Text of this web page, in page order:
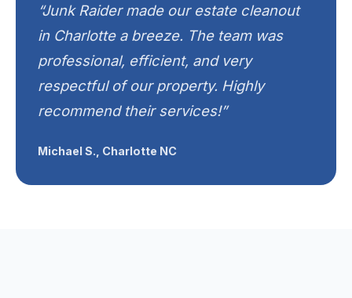
“Junk Raider made our estate cleanout
in Charlotte a breeze. The team was
professional, efficient, and very
respectful of our property. Highly
recommend their services!”
Michael S., Charlotte NC